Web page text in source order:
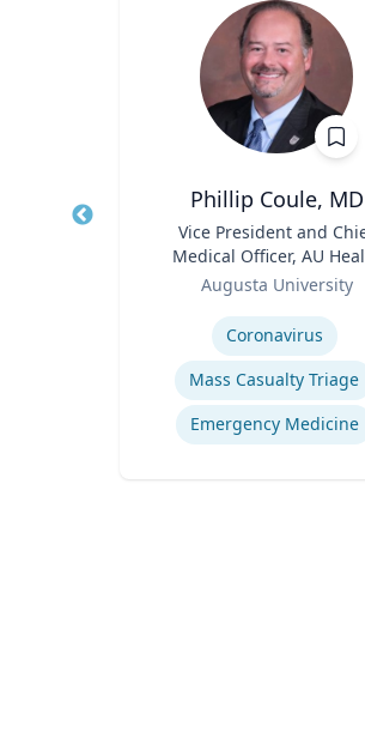
Phillip Coule, MD
Vice President and
Medical Officer, AU
System & Associate Dean
Clinical Affairs
Augusta University
Coronavirus
Mass Casualty Triage
Emergency Medicine